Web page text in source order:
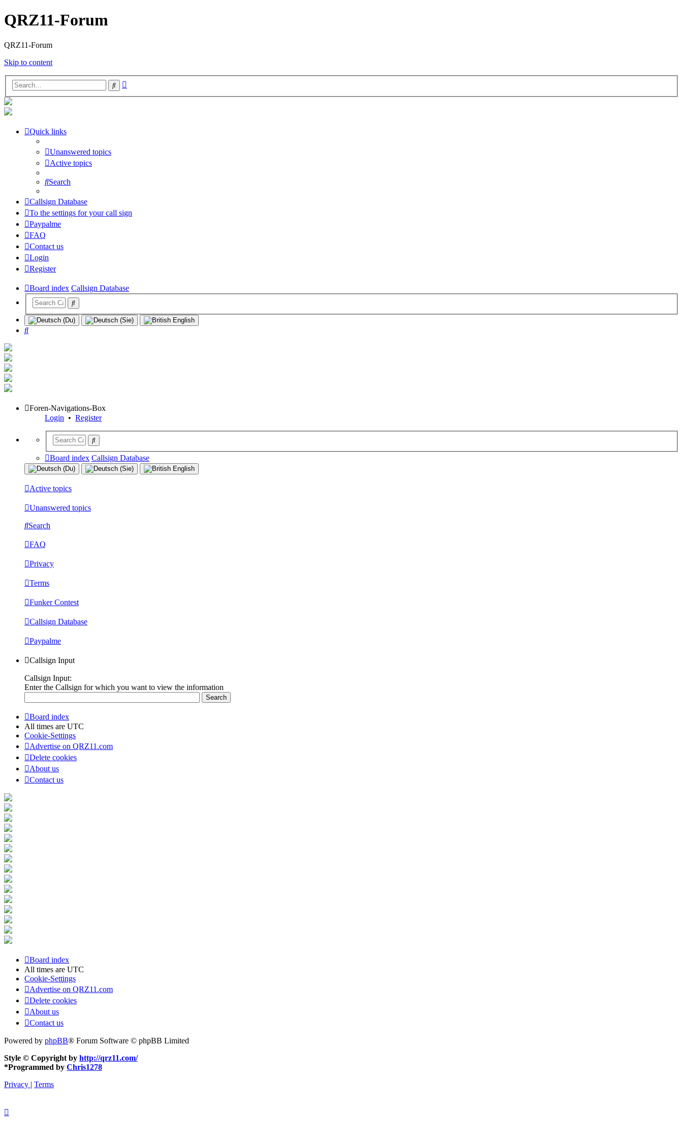
QRZ11-Forum
QRZ11-Forum
Skip to content
Search
Quick links
Unanswered topics
Active topics
Search
Callsign Database
To the settings for your call sign
Paypalme
FAQ
Contact us
Login
Register
Board index Callsign Database
Search
Foren-Navigations-Box
Login • Register
Board index Callsign Database
Active topics
Unanswered topics
Search
FAQ
Privacy
Terms
Funker Contest
Callsign Database
Paypalme
Callsign Input
Callsign Input:
Enter the Callsign for which you want to view the information
Board index
All times are UTC
Cookie-Settings
Advertise on QRZ11.com
Delete cookies
About us
Contact us
Board index
All times are UTC
Cookie-Settings
Advertise on QRZ11.com
Delete cookies
About us
Contact us
Powered by phpBB® Forum Software © phpBB Limited
Style © Copyright by http://qrz11.com/
*Programmed by Chris1278
Privacy | Terms